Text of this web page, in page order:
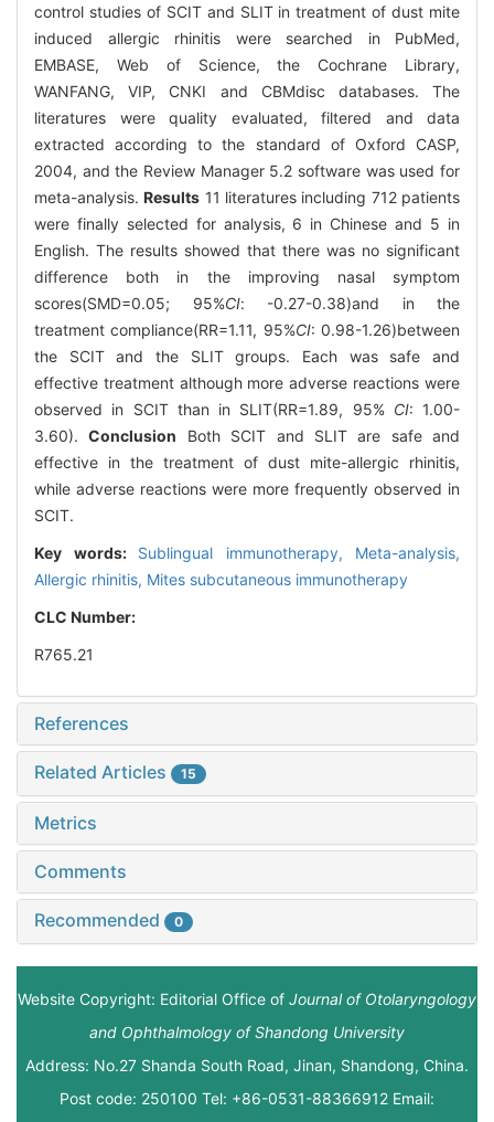
control studies of SCIT and SLIT in treatment of dust mite
induced allergic rhinitis were searched in PubMed,
EMBASE, Web of Science, the Cochrane Library,
WANFANG, VIP, CNKI and CBMdisc databases. The
literatures were quality evaluated, filtered and data
extracted according to the standard of Oxford CASP,
2004, and the Review Manager 5.2 software was used for
meta-analysis.Results 11 literatures including 712 patients
were finally selected for analysis, 6 in Chinese and 5 in
English. The results showed that there was no significant
difference both in the improving nasal symptom
scores(SMD=0.05; 95%CI: -0.27-0.38)and in the
treatment compliance(RR=1.11, 95%CI: 0.98-1.26)between
the SCIT and the SLIT groups. Each was safe and
effective treatment although more adverse reactions were
observed in SCIT than in SLIT(RR=1.89, 95% CI: 1.00-
3.60).Conclusion Both SCIT and SLIT are safe and
effective in the treatment of dust mite-allergic rhinitis,
while adverse reactions were more frequently observed in
SCIT.
Key words: Sublingual immunotherapy, Meta-analysis,
Allergic rhinitis, Mites subcutaneous immunotherapy
CLC Number:
R765.21
References
Related Articles 15
Metrics
Comments
Recommended 0
Website Copyright: Editorial Office of Journal of Otolaryngology
and Ophthalmology of Shandong University
Address: No.27 Shanda South Road, Jinan, Shandong, China.
Post code: 250100 Tel: +86-0531-88366912 Email: